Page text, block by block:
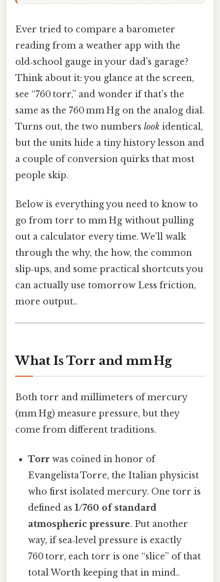
Ever tried to compare a barometer
reading from a weather app with the
old‑school gauge in your dad’s garage?
Think about it: you glance at the screen,
see “760 torr,” and wonder if that’s the
same as the 760 mm Hg on the analog dial.
Turns out, the two numbers look identical,
but the units hide a tiny history lesson and
a couple of conversion quirks that most
people skip.
Below is everything you need to know to
go from torr to mm Hg without pulling
out a calculator every time. We’ll walk
through the why, the how, the common
slip‑ups, and some practical shortcuts you
can actually use tomorrow Less friction,
more output..
What Is Torr and mm Hg
Both torr and millimeters of mercury
(mm Hg) measure pressure, but they
come from different traditions.
Torr was coined in honor of
Evangelista Torre, the Italian physicist
who first isolated mercury. One torr is
defined as1/760 of standard
atmospheric pressure. Put another
way, if sea‑level pressure is exactly
760 torr, each torr is one “slice” of that
total Worth keeping that in mind..